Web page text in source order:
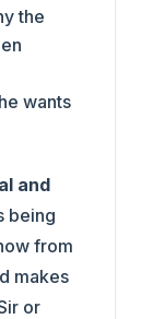
the
wants
and
being
from
makes
or